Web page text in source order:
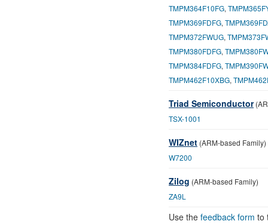
TMPM364F10FG,
TMPM369FDFG,
TMPM372FWUG,
TMPM380FDFG,
TMPM384FDFG,
TMPM462F10XBG,
Triad Semiconductor
TSX-1001
WIZnet (ARM-based Family)
W7200
Zilog (ARM-based Family)
ZA9L
Use the feedback form to